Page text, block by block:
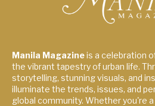
Manila Magazineis a celebration
the vibrant tapestry of urban life.
storytelling, stunning visuals, and
illuminate the trends, issues, and
global community. Whether you're